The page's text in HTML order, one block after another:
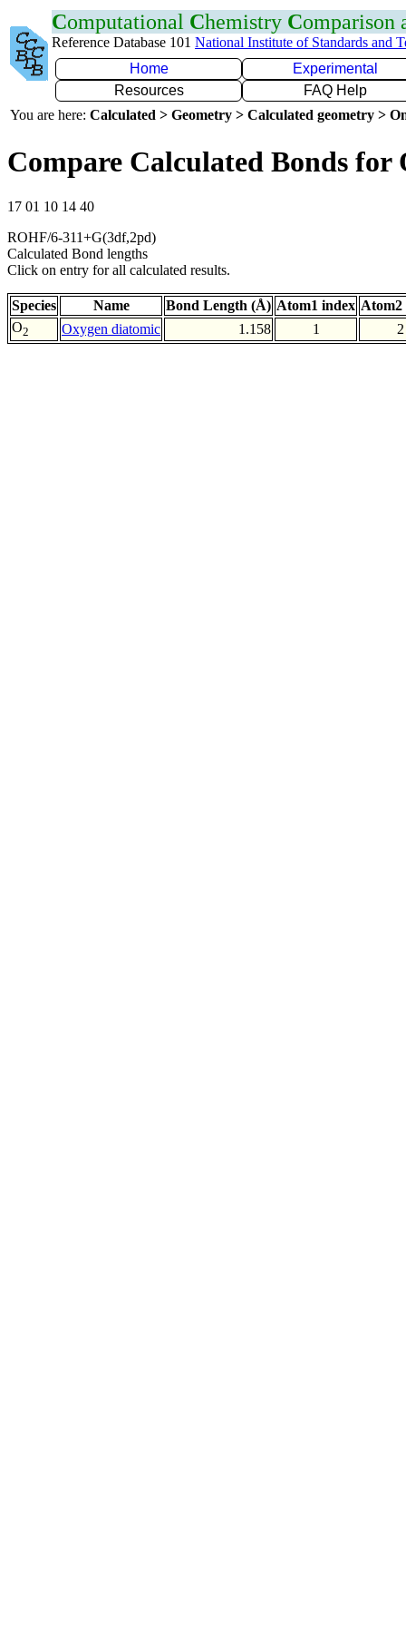
Computational Chemistry Comparison
Reference Database 101 National Institute of Standards and
Home
Experimental
Resources
FAQ Help
You are here: Calculated > Geometry > Calculated geometry >
Compare Calculated Bonds for
17 01 10 14 40
ROHF/6-311+G(3df,2pd)
Calculated Bond lengths
Click on entry for all calculated results.
Species Name Bond Length (Å) Atom1 index Atom2
O2 Oxygen diatomic 1.158 1 2